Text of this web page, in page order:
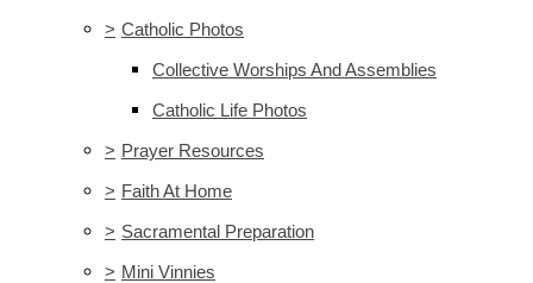
> Catholic Photos
Collective Worships And Assemblies
Catholic Life Photos
> Prayer Resources
> Faith At Home
> Sacramental Preparation
> Mini Vinnies